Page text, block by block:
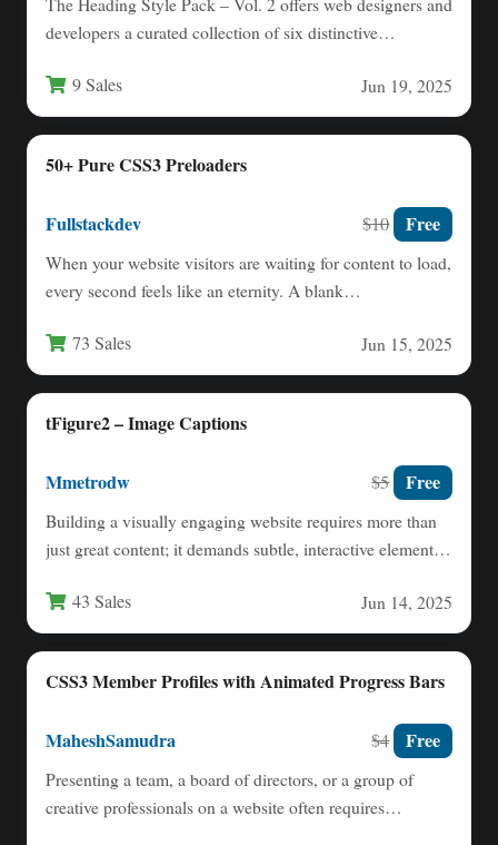
developers a curated collection of six distinctive…
9 Sales Jun 19, 2025
50+ Pure CSS3 Preloaders
Fullstackdev $10 Free
When your website visitors are waiting for content to load,
every second feels like an eternity. A blank…
73 Sales Jun 15, 2025
tFigure2 – Image Captions
Mmetrodw $5 Free
Building a visually engaging website requires more than
just great content; it demands subtle, interactive elements
43 Sales Jun 14, 2025
CSS3 Member Profiles with Animated Progress Bars
MaheshSamudra $4 Free
Presenting a team, a board of directors, or a group of
creative professionals on a website often requires…